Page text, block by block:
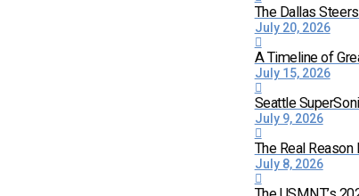
The Dallas
July 20, 2026
A Timeline of
July 15, 2026
Seattle
July 9, 2026
The Real
July 8, 2026